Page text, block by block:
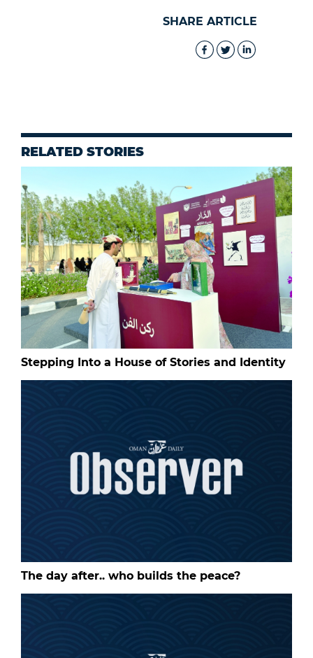
SHARE ARTICLE
RELATED STORIES
Stepping Into a House of Stories and Identity
The day after.. who builds the peace?